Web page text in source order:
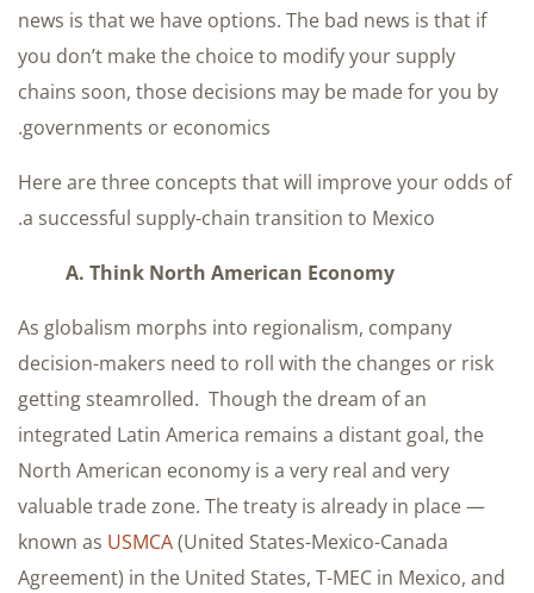
news is that we have options. The bad news is that if
you don’t make the choice to modify your supply
chains soon, those decisions may be made for you by
governments or economics.
Here are three concepts that will improve your odds of
a successful supply-chain transition to Mexico.
A. Think North American Economy
As globalism morphs into regionalism, company
decision-makers need to roll with the changes or risk
getting steamrolled. Though the dream of an
integrated Latin America remains a distant goal, the
North American economy is a very real and very
valuable trade zone. The treaty is already in place —
known as USMCA(United States-Mexico-Canada
Agreement) in the United States, T-MEC in Mexico, and